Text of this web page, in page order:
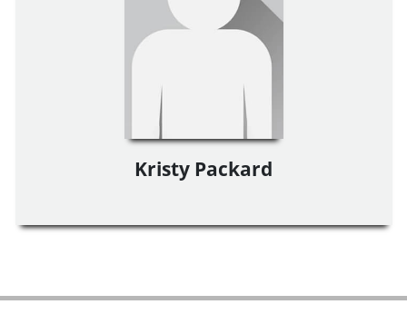
Kristy Packard